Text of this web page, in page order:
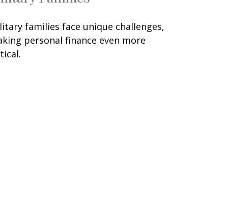
families face unique challenges,
personal finance even more